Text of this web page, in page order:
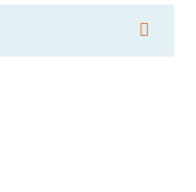
about do a red